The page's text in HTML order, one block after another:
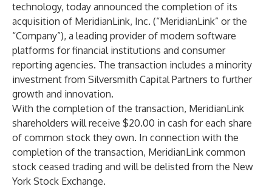
technology, today announced the completion of its
acquisition of MeridianLink, Inc. (“MeridianLink” or the
“Company”), a leading provider of modern software
platforms for financial institutions and consumer
reporting agencies. The transaction includes a minority
investment from Silversmith Capital Partners to further
growth and innovation.
With the completion of the transaction, MeridianLink
shareholders will receive $20.00 in cash for each share
of common stock they own. In connection with the
completion of the transaction, MeridianLink common
stock ceased trading and will be delisted from the New
York Stock Exchange.